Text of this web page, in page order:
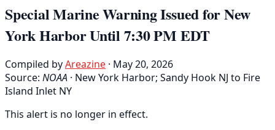
Special Marine Warning Issued for New
York Harbor Until 7:30 PM EDT
Compiled byAreazine · May 20, 2026
Source: NOAA · New York Harbor; Sandy Hook NJ to Fire
Island Inlet NY
This alert is no longer in effect.